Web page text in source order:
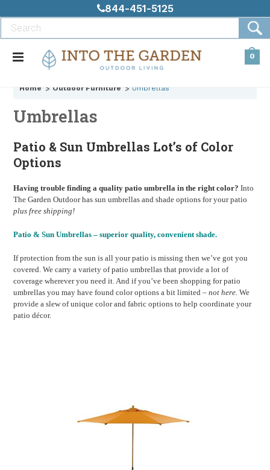
844-451-5125
0
Home Outdoor Furniture Umbrellas
Umbrellas
Patio & Sun Umbrellas Lot’s of Color
Options
Having trouble finding a quality patio umbrella in the right color? Into
The Garden Outdoor has sun umbrellas and shade options for your patio
plus free shipping!
Patio & Sun Umbrellas – superior quality, convenient shade.
If protection from the sun is all your patio is missing then we’ve got you
covered. We carry a variety of patio umbrellas that provide a lot of
coverage wherever you need it. And if you’ve been shopping for patio
umbrellas you may have found color options a bit limited –not here. We
provide a slew of unique color and fabric options to help coordinate your
patio décor.